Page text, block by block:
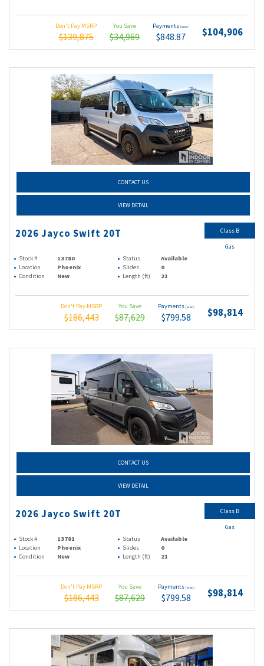
Don't Pay MSRP
$139,875
You Save
$34,969
Payments (wac)
$848.87 $104,906
CONTACT US
VIEW DETAIL
2026 Jayco Swift 20T
Stock # 13780 Status
Available
Location
Phoenix Slides
0
Condition
New Length (ft) 21
Don't Pay MSRP
$186,443
You Save
$87,629
Payments (wac)
$799.58 $98,814
Class B
Gas
CONTACT US
VIEW DETAIL
2026 Jayco Swift 20T
Stock # 13781 Status
Available
Location
Phoenix Slides
0
Condition
New Length (ft) 21
Don't Pay MSRP
$186,443
You Save
$87,629
Payments (wac)
$799.58 $98,814
Class B
Gas